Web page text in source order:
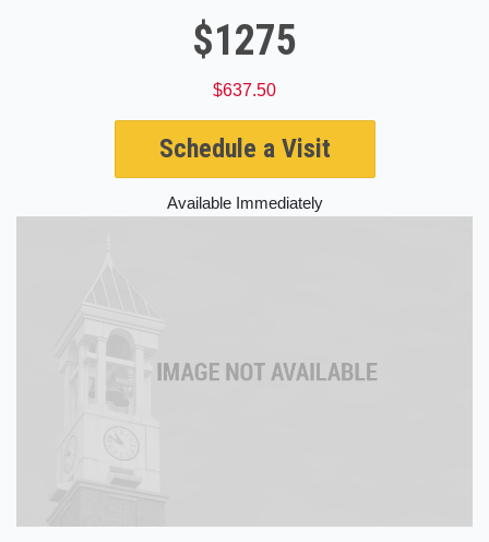
$1275
$637.50
Schedule a Visit
Available Immediately